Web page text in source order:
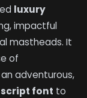
luxury
impactful
mastheads. It
of
adventurous,
font to